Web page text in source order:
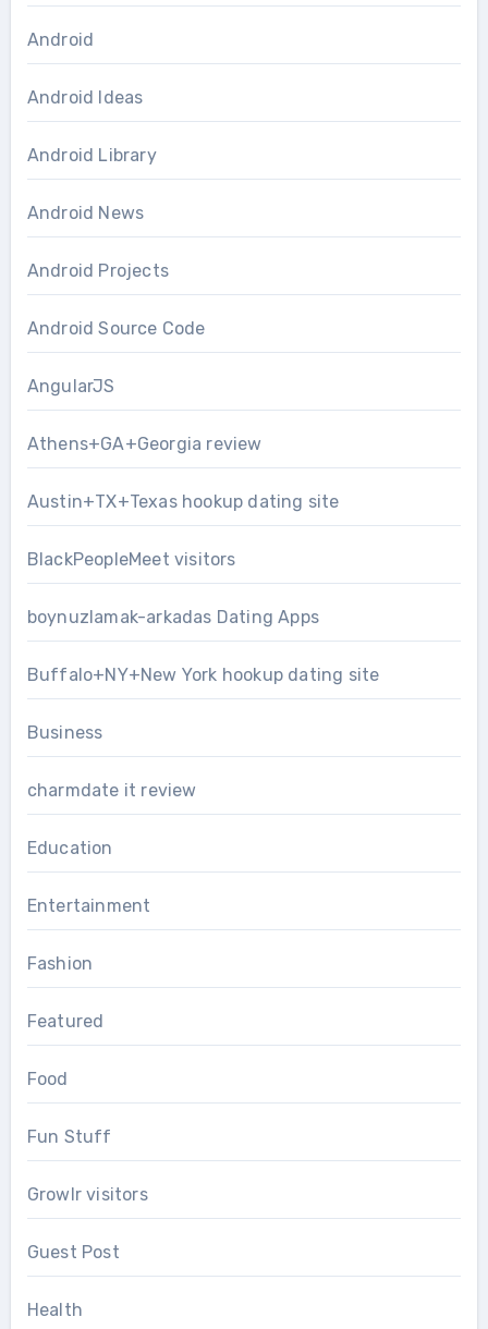
Android
Android Ideas
Android Library
Android News
Android Projects
Android Source Code
AngularJS
Athens+GA+Georgia review
Austin+TX+Texas hookup dating site
BlackPeopleMeet visitors
boynuzlamak-arkadas Dating Apps
Buffalo+NY+New York hookup dating site
Business
charmdate it review
Education
Entertainment
Fashion
Featured
Food
Fun Stuff
Growlr visitors
Guest Post
Health